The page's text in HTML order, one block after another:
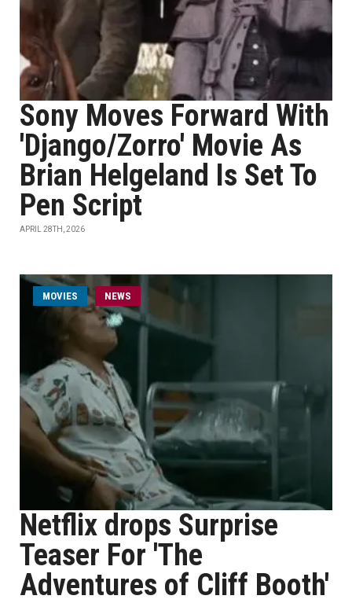
Sony Moves Forward With
'Django/Zorro' Movie As
Brian Helgeland Is Set To
Pen Script
APRIL 28TH, 2026
MOVIES NEWS
Netflix drops Surprise
Teaser For 'The
Adventures of Cliff Booth'